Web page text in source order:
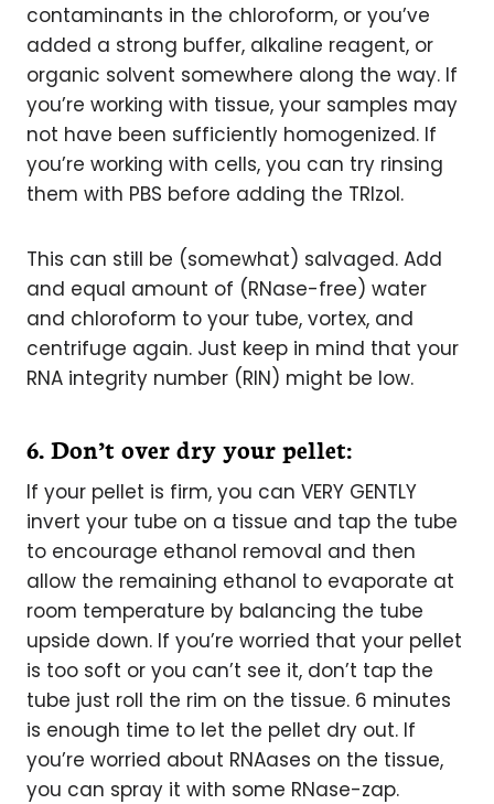
contaminants in the chloroform, or you’ve
added a strong buffer, alkaline reagent, or
organic solvent somewhere along the way. If
you’re working with tissue, your samples may
not have been sufficiently homogenized. If
you’re working with cells, you can try rinsing
them with PBS before adding the TRIzol.
This can still be (somewhat) salvaged. Add
and equal amount of (RNase-free) water
and chloroform to your tube, vortex, and
centrifuge again. Just keep in mind that your
RNA integrity number (RIN) might be low.
6. Don’t over dry your pellet:
If your pellet is firm, you can VERY GENTLY
invert your tube on a tissue and tap the tube
to encourage ethanol removal and then
allow the remaining ethanol to evaporate at
room temperature by balancing the tube
upside down. If you’re worried that your pellet
is too soft or you can’t see it, don’t tap the
tube just roll the rim on the tissue. 6 minutes
is enough time to let the pellet dry out. If
you’re worried about RNAases on the tissue,
you can spray it with some RNase-zap.